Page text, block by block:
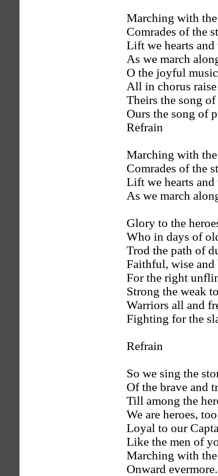
Marching with the
Comrades of the
Lift we hearts and
As we march
O the joyful music
All in chorus
Theirs the song
Ours the song of
Refrain
Marching with the
Comrades of the
Lift we hearts and
As we march
Glory to the
Who in days of
Trod the path of
Faithful, wise
For the right
Strong the weak
Warriors all and
Fighting for the
Refrain
So we sing the
Of the brave and
Till among the
We are heroes,
Loyal to our
Like the men of
Marching with the
Onward evermore.